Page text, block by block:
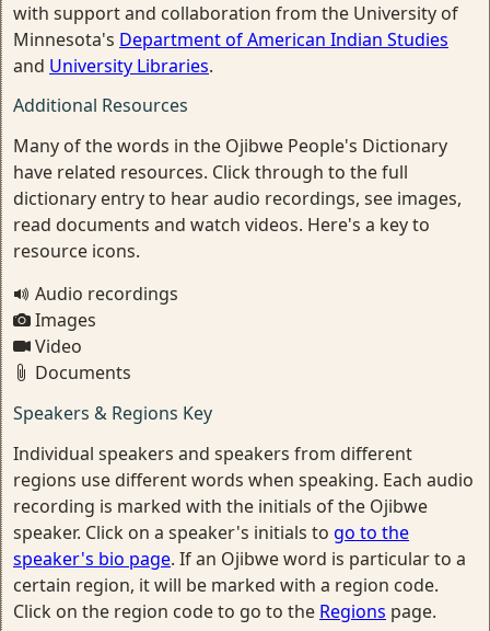
with support and collaboration from the University of
Minnesota's Department of American Indian Studies
and University Libraries.
Additional Resources
Many of the words in the Ojibwe People's Dictionary
have related resources. Click through to the full
dictionary entry to hear audio recordings, see images,
read documents and watch videos. Here's a key to
resource icons.
Audio recordings
Images
Video
Documents
Speakers & Regions Key
Individual speakers and speakers from different
regions use different words when speaking. Each audio
recording is marked with the initials of the Ojibwe
speaker. Click on a speaker's initials to go to the
speaker's bio page. If an Ojibwe word is particular to a
certain region, it will be marked with a region code.
Click on the region code to go to the Regions page.